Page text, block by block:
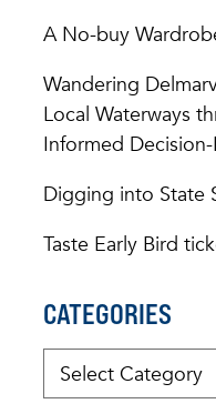
A No-buy
Wandering
Local Waterways
Informed
Digging into State
Taste Early Bird
CATEGORIES